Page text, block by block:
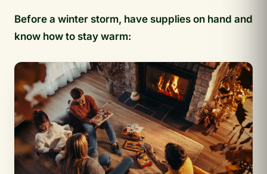
Before a winter storm, have supplies on hand and
know how to stay warm: